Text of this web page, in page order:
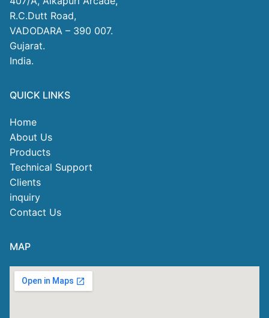
R.C.Dutt Road,
VADODARA – 390 007.
Gujarat.
India.
QUICK LINKS
Home
About Us
Products
Technical Support
Clients
inquiry
Contact Us
MAP